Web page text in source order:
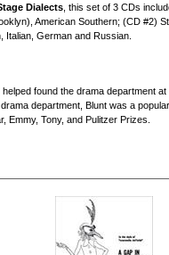
Dialects , this set of 3 CDs
American Southern; (CD #2)
German and Russian.
found the drama department at
department, Blunt was a
Emmy, Tony, and Pulitzer Prizes.